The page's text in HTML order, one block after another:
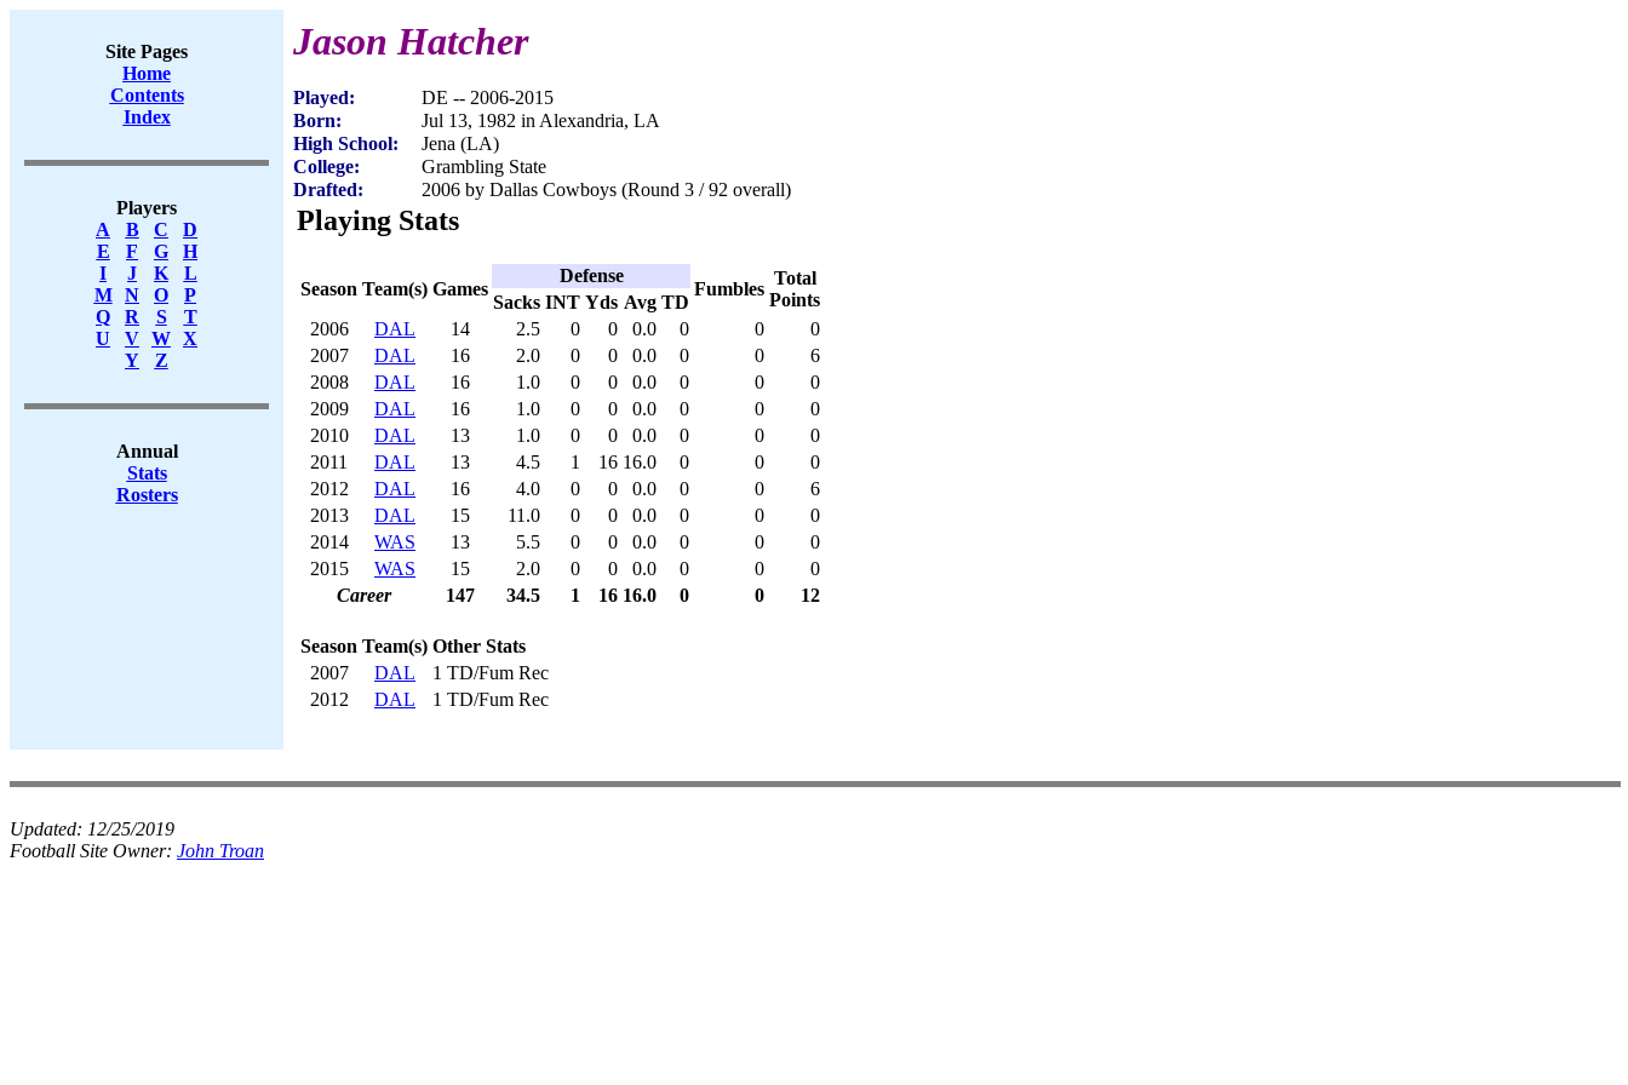
Site Pages
Home
Contents
Index
Players
A
B C
D
E
F G
H
I
J K
L
M
N O
P
Q
R S
T
U
V W X
Y
Z
Annual
Stats
Rosters
Jason Hatcher
Played:
DE -- 2006-2015
Born:
Jul 13, 1982 in Alexandria, LA
High School:
Jena (LA)
College:
Grambling State
Drafted:
2006 by Dallas Cowboys (Round 3 / 92 overall)
Playing Stats
Season Team(s) Games
Defense
Fumbles
Total
Points
Sacks INT Yds Avg TD
2006
DAL 14 2.5 0 0 0.0 0 0
0
2007
DAL 16 2.0 0 0 0.0 0 0
6
2008
DAL 16 1.0 0 0 0.0 0 0
0
2009
DAL 16 1.0 0 0 0.0 0 0
0
2010
DAL 13 1.0 0 0 0.0 0 0
0
2011
DAL 13 4.5 1 16 16.0 0 0
0
2012
DAL 16 4.0 0 0 0.0 0 0
6
2013
DAL 15 11.0 0 0 0.0 0 0
0
2014
WAS 13 5.5 0 0 0.0 0 0
0
2015
WAS 15 2.0 0 0 0.0 0 0
0
Career
147 34.5 1 16 16.0 0 0 12
Season Team(s) Other Stats
2007
DAL
1 TD/Fum Rec
2012
DAL 1 TD/Fum Rec
Updated: 12/25/2019
Football Site Owner: John Troan